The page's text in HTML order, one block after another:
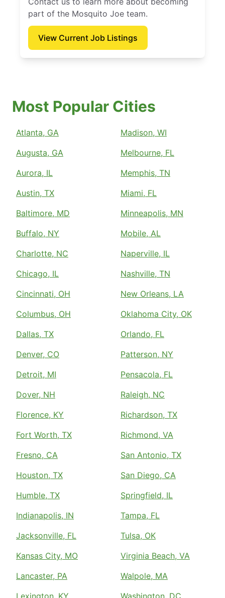
part of the Mosquito Joe team.
View Current Job Listings
Most Popular Cities
Atlanta, GA
Augusta, GA
Aurora, IL
Austin, TX
Baltimore, MD
Buffalo, NY
Charlotte, NC
Chicago, IL
Cincinnati, OH
Columbus, OH
Dallas, TX
Denver, CO
Detroit, MI
Dover, NH
Florence, KY
Fort Worth, TX
Fresno, CA
Houston, TX
Humble, TX
Indianapolis, IN
Jacksonville, FL
Kansas City, MO
Lancaster, PA
Madison, WI
Melbourne, FL
Memphis, TN
Miami, FL
Minneapolis, MN
Mobile, AL
Naperville, IL
Nashville, TN
New Orleans, LA
Oklahoma City, OK
Orlando, FL
Patterson, NY
Pensacola, FL
Raleigh, NC
Richardson, TX
Richmond, VA
San Antonio, TX
San Diego, CA
Springfield, IL
Tampa, FL
Tulsa, OK
Virginia Beach, VA
Walpole, MA